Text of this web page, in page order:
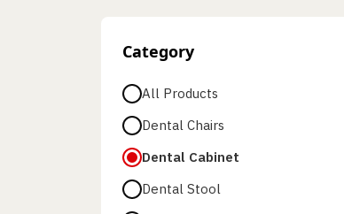
Category
All Products
Dental Chairs
Dental Cabinet
Dental Stool